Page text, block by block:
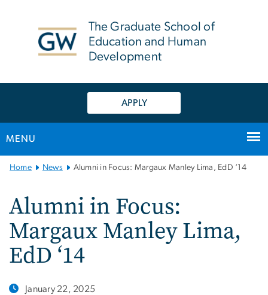
The Graduate School of
Education and Human
Development
APPLY
MENU
Main
Navigation
Home News Alumni in Focus: Margaux Manley Lima, EdD ‘14
Alumni in Focus:
Margaux Manley Lima,
EdD ‘14
January 22, 2025